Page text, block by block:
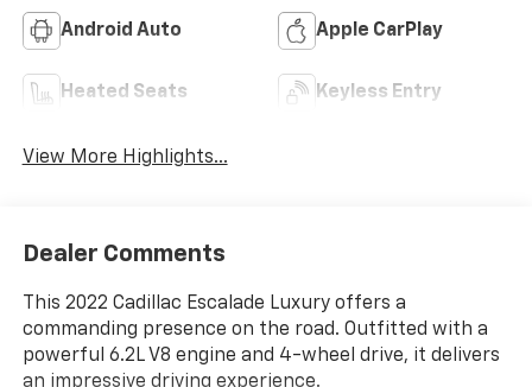
Android Auto Apple CarPlay
Heated Seats Keyless Entry
View More Highlights...
Dealer Comments
This 2022 Cadillac Escalade Luxury offers a
commanding presence on the road. Outfitted with a
powerful 6.2L V8 engine and 4-wheel drive, it delivers
an impressive driving experience.